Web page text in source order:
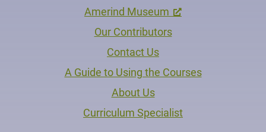
Amerind Museum
Our Contributors
Contact Us
A Guide to Using the Courses
About Us
Curriculum Specialist